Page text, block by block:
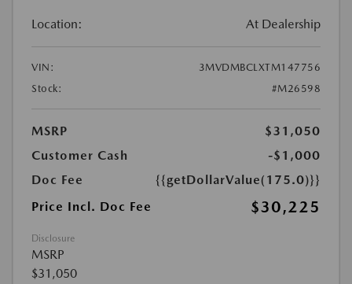
Location: At Dealership
VIN:
3MVDMBCLXTM147756
Stock:
#M26598
MSRP
$31,050
Customer Cash
-$1,000
Doc Fee
{{getDollarValue(175.0)}}
Price Incl. Doc Fee
$30,225
Disclosure
MSRP
$31,050